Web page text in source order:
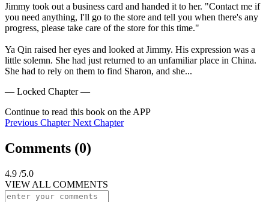
Jimmy took out a business card and handed it to her. "Contact me if
you need anything, I'll go to the store and tell you when there's any
progress, please take care of the store for this time."
Ya Qin raised her eyes and looked at Jimmy. His expression was a
little solemn. She had just returned to an unfamiliar place in China.
She had to rely on them to find Sharon, and she...
— Locked Chapter —
Continue to read this book on the APP
Previous Chapter Next Chapter
Comments (0)
4.9 /5.0
VIEW ALL COMMENTS